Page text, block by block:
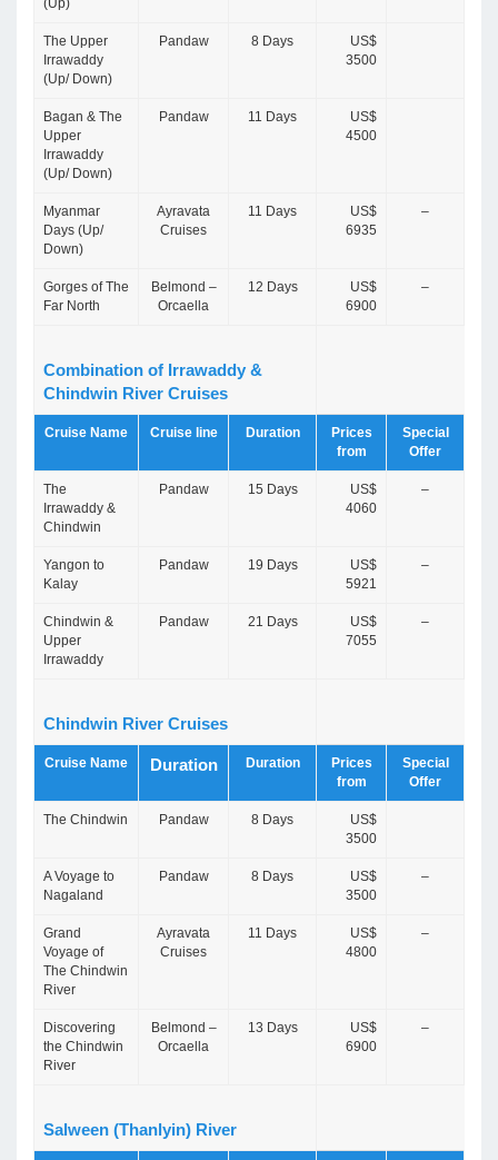
The Upper
Irrawaddy
(Up/ Down)
Pandaw 8 Days
US$
3500
Bagan & The
Upper
Irrawaddy
(Up/ Down)
Pandaw 11 Days
US$
4500
Myanmar
Days (Up/
Down)
Ayravata
Cruises
11 Days
US$
6935
–
Gorges of The
Far North
Belmond –
Orcaella
12 Days
US$
6900
–
Combination of Irrawaddy &
Chindwin River Cruises
Cruise Name Cruise line Duration
Prices
from
Special
Offer
The
Irrawaddy &
Chindwin
Pandaw 15 Days
US$
4060
–
Yangon to
Kalay
Pandaw 19 Days
US$
5921
–
Chindwin &
Upper
Irrawaddy
Pandaw 21 Days
US$
7055
–
Chindwin River Cruises
Cruise Name Duration Duration
Prices
from
Special
Offer
The Chindwin Pandaw 8 Days
US$
3500
A Voyage to
Nagaland
Pandaw 8 Days
US$
3500
–
Grand
Voyage of
The Chindwin
River
Ayravata
Cruises
11 Days
US$
4800
–
Discovering
the Chindwin
River
Belmond –
Orcaella
13 Days
US$
6900
–
Salween (Thanlyin) River